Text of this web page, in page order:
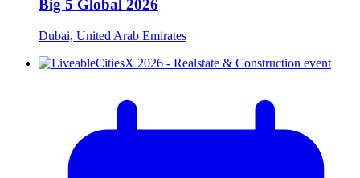
Big 5 Global 2026
Dubai, United Arab Emirates